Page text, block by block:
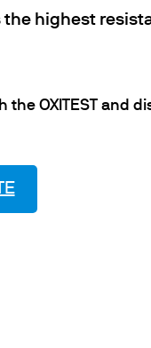
highest
OXITEST and